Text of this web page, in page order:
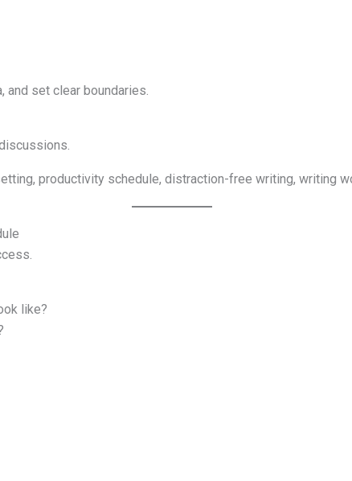
and set clear boundaries.
productivity schedule, distraction-free writing, writing
like?